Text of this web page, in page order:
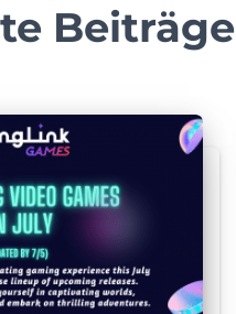
Beiträge